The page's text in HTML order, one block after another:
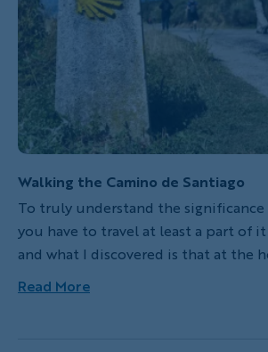
Walking the Camino de Santiago
To truly understand the significance
you have to travel at least a part of it
and what I discovered is that at the
landscapes and historical relics lies a
Read More